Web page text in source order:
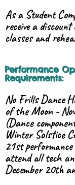
As a Student
receive a
classes and
Performance
Requirements:
No Frills Dance
of the Moon -
(Dance
Winter Solstice
21st
attend all tech
December 20th